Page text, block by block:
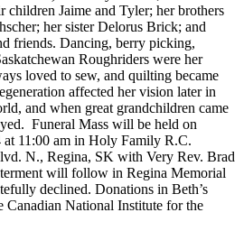
children Jaime and Tyler; her brothers
her sister Delorus Brick; and
friends. Dancing, berry picking,
Roughriders were her
loved to sew, and quilting became
affected her vision later in
and when great grandchildren came
Funeral Mass will be held on
at 11:00 am in Holy Family R.C.
N., Regina, SK with Very Rev. Brad
will follow in Regina Memorial
declined. Donations in Beth’s
Canadian National Institute for the